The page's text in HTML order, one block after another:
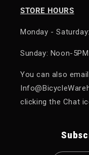
STORE HOURS
Monday -
Sunday: Noon-
You can also
clicking the Chat